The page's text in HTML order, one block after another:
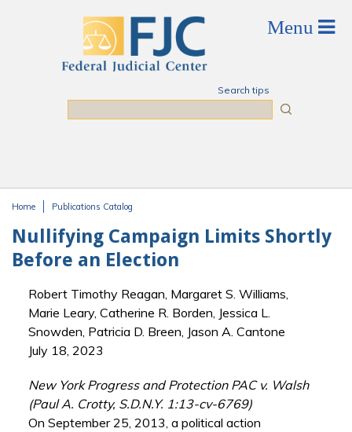
Search tips
Home Publications Catalog
Nullifying Campaign Limits Shortly
Before an Election
Robert Timothy Reagan, Margaret S. Williams,
Marie Leary, Catherine R. Borden, Jessica L.
Snowden, Patricia D. Breen, Jason A. Cantone
July 18, 2023
New York Progress and Protection PAC v. Walsh
(Paul A. Crotty, S.D.N.Y. 1:13-cv-6769)
On September 25, 2013, a political action